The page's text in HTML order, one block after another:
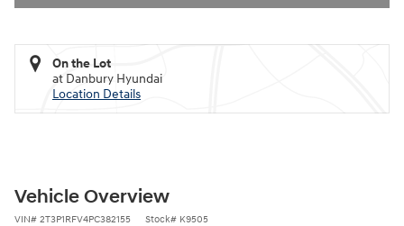
On the Lot
at Danbury Hyundai
Location Details
Vehicle Overview
VIN# 2T3P1RFV4PC382155 Stock# K9505